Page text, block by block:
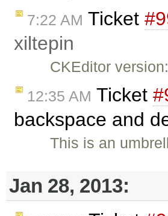
7:22 AM Ticket
xiltepin
CKEditor
12:35 AM Ticket
backspace and
This is an
Jan 28, 2013: